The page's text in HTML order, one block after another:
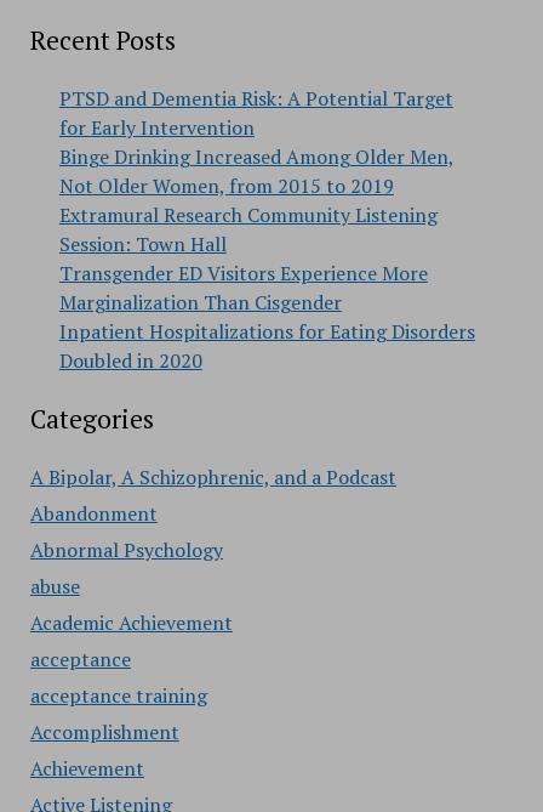
Recent Posts
PTSD and Dementia Risk: A Potential Target
for Early Intervention
Binge Drinking Increased Among Older Men,
Not Older Women, from 2015 to 2019
Extramural Research Community Listening
Session: Town Hall
Transgender ED Visitors Experience More
Marginalization Than Cisgender
Inpatient Hospitalizations for Eating Disorders
Doubled in 2020
Categories
A Bipolar, A Schizophrenic, and a Podcast
Abandonment
Abnormal Psychology
abuse
Academic Achievement
acceptance
acceptance training
Accomplishment
Achievement
Active Listening